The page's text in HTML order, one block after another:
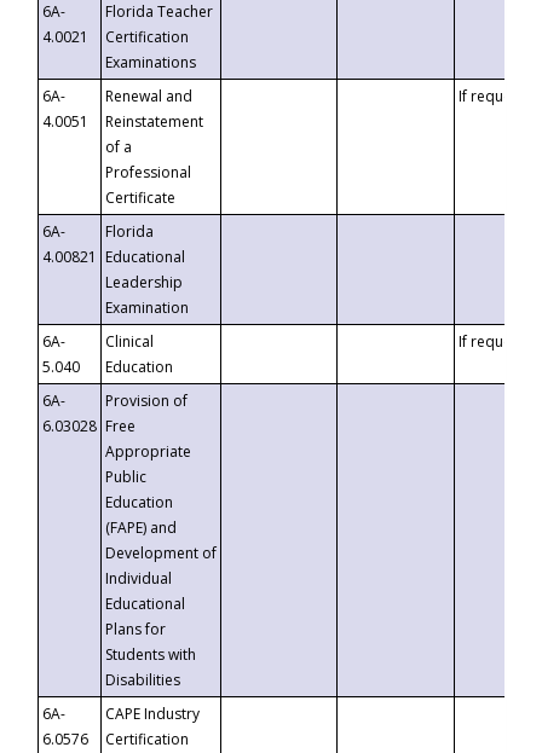
6A-
4.0021
Florida Teacher
Certification
Examinations
6A-
4.0051
Renewal and
Reinstatement
of a
Professional
Certificate
If requested
6A-
4.00821
Florida
Educational
Leadership
Examination
6A-
5.040
Clinical
Education
If requested
6A-
6.03028
Provision of
Free
Appropriate
Public
Education
(FAPE) and
Development of
Individual
Educational
Plans for
Students with
Disabilities
6A-
6.0576
CAPE Industry
Certification